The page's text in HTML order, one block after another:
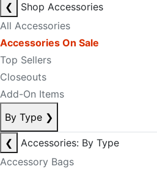
❮
Shop Accessories
All Accessories
Accessories On Sale
Top Sellers
Closeouts
Add-On Items
By Type ❯
❮
Accessories: By Type
Accessory Bags